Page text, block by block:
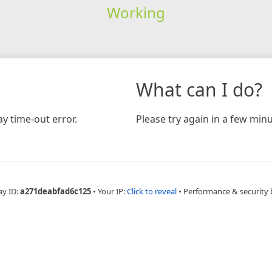
Working
time-out error.
What can I do?
Please try again in a few
ID:a271deabfad6c125 • Your IP:Click to reveal • Performance & security